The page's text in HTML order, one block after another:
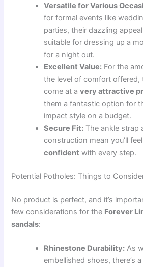
Versatile for Various
for formal events like
parties, their dazzling
suitable for dressing up a
for a night out.
Excellent Value: For the
the level of comfort offered,
come at avery attractive
them a fantastic option for
impact style on a budget.
Secure Fit: The ankle strap
construction mean you’ll
confident with every step.
Potential Potholes: Things to
No product is perfect, and it’s
few considerations for the Forever
sandals:
Rhinestone Durability: As
embellished shoes, there’s